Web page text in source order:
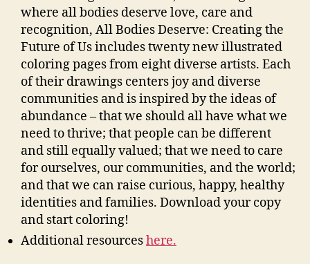
where all bodies deserve love, care and
recognition, All Bodies Deserve: Creating the
Future of Us includes twenty new illustrated
coloring pages from eight diverse artists. Each
of their drawings centers joy and diverse
communities and is inspired by the ideas of
abundance – that we should all have what we
need to thrive; that people can be different
and still equally valued; that we need to care
for ourselves, our communities, and the world;
and that we can raise curious, happy, healthy
identities and families. Download your copy
and start coloring!
Additional resourceshere.